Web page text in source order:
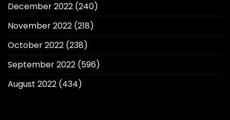
December 2022 (240)
November 2022 (218)
October 2022 (238)
September 2022 (596)
August 2022 (434)